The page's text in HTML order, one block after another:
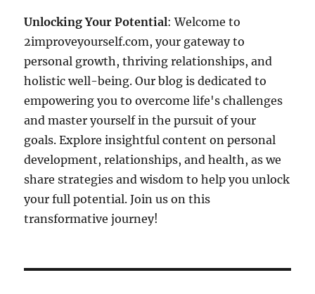
Unlocking Your Potential: Welcome to
2improveyourself.com, your gateway to
personal growth, thriving relationships, and
holistic well-being. Our blog is dedicated to
empowering you to overcome life's challenges
and master yourself in the pursuit of your
goals. Explore insightful content on personal
development, relationships, and health, as we
share strategies and wisdom to help you unlock
your full potential. Join us on this
transformative journey!